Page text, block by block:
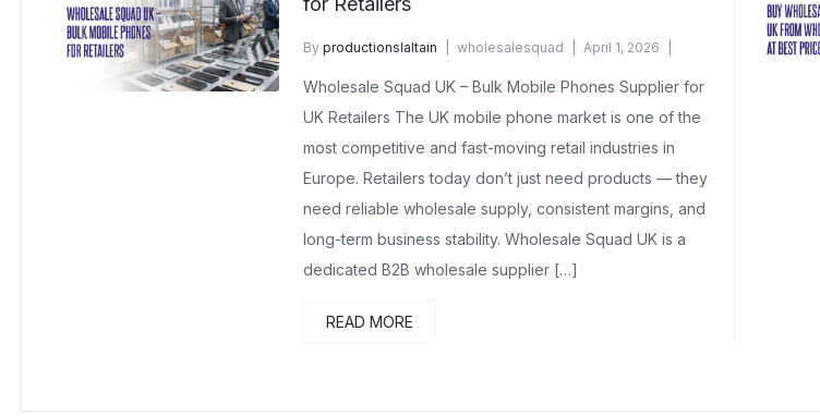
By productionslaltain wholesalesquad
April 1, 2026
Wholesale Squad UK – Bulk Mobile Phones Supplier for
UK Retailers The UK mobile phone market is one of the
most competitive and fast-moving retail industries in
Europe. Retailers today don’t just need products — they
need reliable wholesale supply, consistent margins, and
long-term business stability. Wholesale Squad UK is a
dedicated B2B wholesale supplier […]
READ MORE